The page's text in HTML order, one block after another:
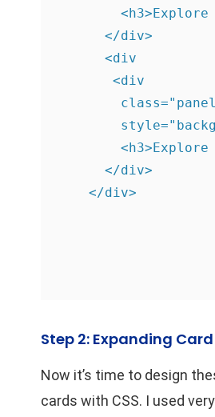
<h3>Explore
      </div>
      <div
       <div
<h3>Explore
      </div>
    </div>
Step 2: Expanding Card
Now it’s time to design
cards with CSS. I used